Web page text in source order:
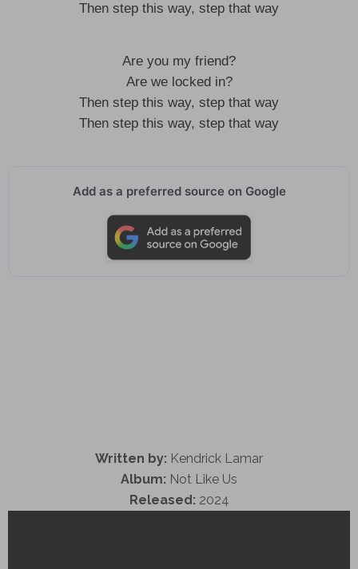
Then step this way, step that way
Are you my friend?
Are we locked in?
Then step this way, step that way
Then step this way, step that way
Add as a preferred source on Google
Written by: Kendrick Lamar
Album: Not Like Us
Released: 2024